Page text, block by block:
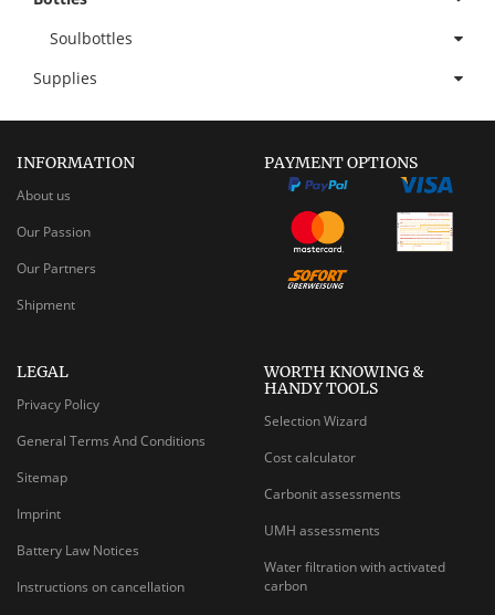
Soulbottles
Supplies
INFORMATION
About us
Our Passion
Our Partners
Shipment
PAYMENT OPTIONS
LEGAL
Privacy Policy
General Terms And Conditions
Sitemap
Imprint
Battery Law Notices
Instructions on cancellation
WORTH KNOWING &
HANDY TOOLS
Selection Wizard
Cost calculator
Carbonit assessments
UMH assessments
Water filtration with activated
carbon